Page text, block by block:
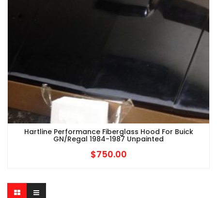
Hartline Performance Fiberglass Hood For Buick
GN/Regal 1984-1987 Unpainted
$750.00